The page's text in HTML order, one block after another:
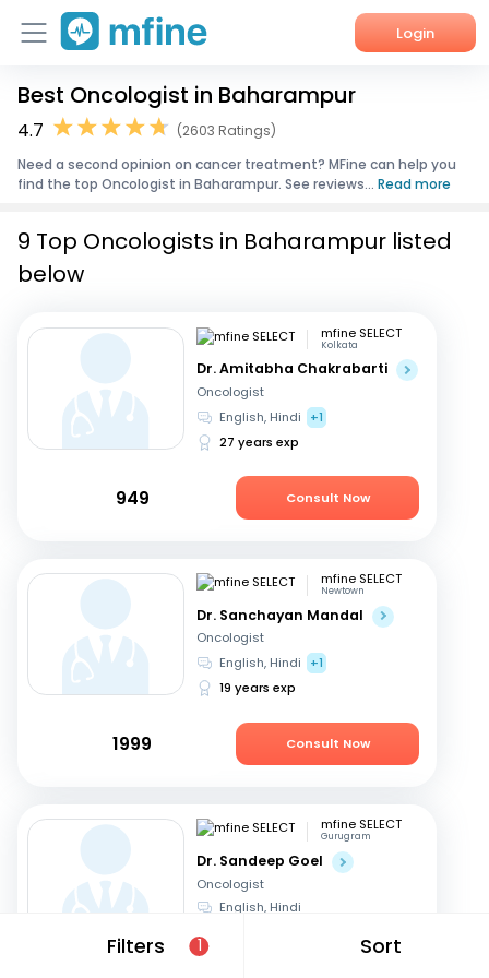
Login
Home
Corporate Enquiries
Best Oncologist in Baharampur
4.7
(2603 Ratings)
Need a second opinion on cancer treatment? MFine can help you
find the top Oncologist in Baharampur. See reviews... Read more
Filters 1 Sort
9 Top Oncologists in Baharampur listed
below
mfine SELECT
Kolkata
Dr. Amitabha Chakrabarti
Oncologist
English, Hindi
+1
27 years exp
949 Consult Now
mfine SELECT
Newtown
Dr. Sanchayan Mandal
Oncologist
English, Hindi
+1
19 years exp
1999 Consult Now
mfine SELECT
Gurugram
Dr. Sandeep Goel
Oncologist
English, Hindi